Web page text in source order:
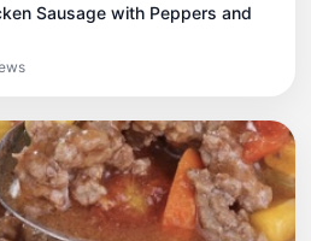
Sausage with Peppers and